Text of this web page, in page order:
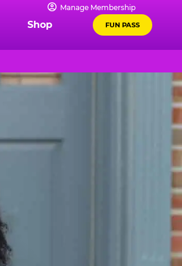
Manage Membership
Shop FUN PASS